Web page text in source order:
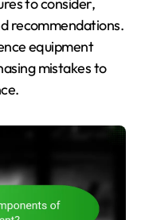
to consider,
recommendations.
equipment
mistakes to